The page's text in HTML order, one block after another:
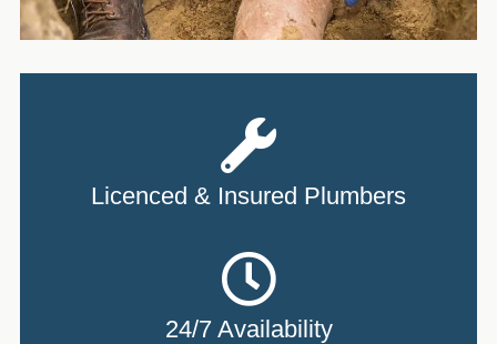
Licenced & Insured Plumbers
24/7 Availability